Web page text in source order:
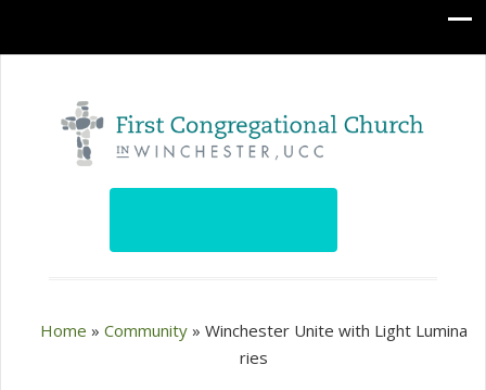
Home » Community » Winchester Unite with Light Lumina
ries